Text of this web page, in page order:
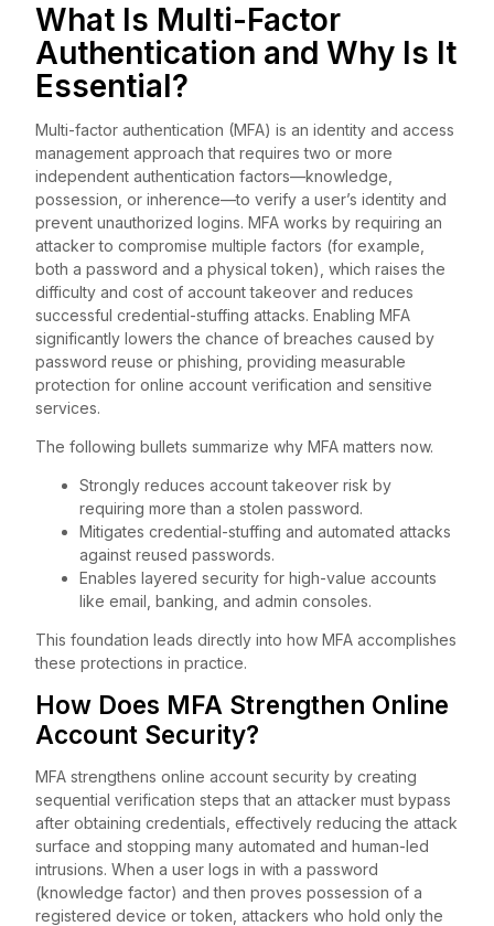
What Is Multi-Factor
Authentication and Why Is It
Essential?
Multi-factor authentication (MFA) is an identity and access
management approach that requires two or more
independent authentication factors—knowledge,
possession, or inherence—to verify a user’s identity and
prevent unauthorized logins. MFA works by requiring an
attacker to compromise multiple factors (for example,
both a password and a physical token), which raises the
difficulty and cost of account takeover and reduces
successful credential-stuffing attacks. Enabling MFA
significantly lowers the chance of breaches caused by
password reuse or phishing, providing measurable
protection for online account verification and sensitive
services.
The following bullets summarize why MFA matters now.
Strongly reduces account takeover risk by
requiring more than a stolen password.
Mitigates credential-stuffing and automated attacks
against reused passwords.
Enables layered security for high-value accounts
like email, banking, and admin consoles.
This foundation leads directly into how MFA accomplishes
these protections in practice.
How Does MFA Strengthen Online
Account Security?
MFA strengthens online account security by creating
sequential verification steps that an attacker must bypass
after obtaining credentials, effectively reducing the attack
surface and stopping many automated and human-led
intrusions. When a user logs in with a password
(knowledge factor) and then proves possession of a
registered device or token, attackers who hold only the